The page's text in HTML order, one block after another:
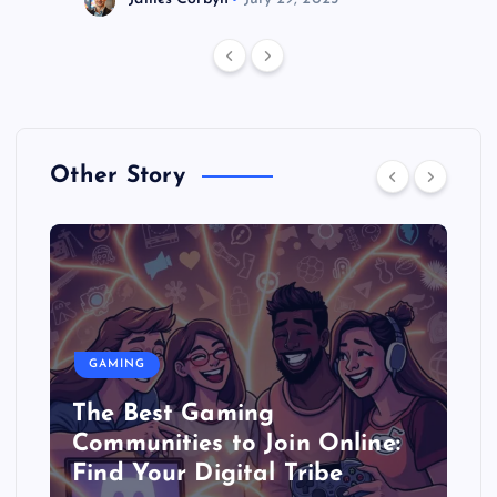
Other Story
GAMING
The Best Gaming
Communities to Join Online:
Find Your Digital Tribe